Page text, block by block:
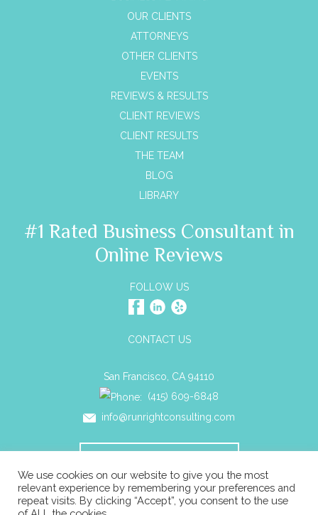
OUR CLIENTS
ATTORNEYS
OTHER CLIENTS
EVENTS
REVIEWS & RESULTS
CLIENT REVIEWS
CLIENT RESULTS
THE TEAM
BLOG
LIBRARY
#1 Rated Business Consultant in
Online Reviews
FOLLOW US
CONTACT US
San Francisco, CA 94110
(415) 609-6848
info@runrightconsulting.com
© 2026 Run Right Business Consulting All rights reserved. |
We use cookies on our website to give you the most
relevant experience by remembering your preferences and
repeat visits. By clicking “Accept”, you consent to the use